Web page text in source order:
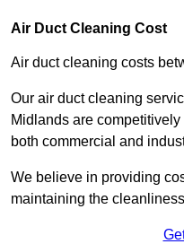
Air Duct Cleaning Cost
Air duct cleaning costs
Our air duct cleaning
Midlands are
both commercial and
We believe in providing
maintaining the